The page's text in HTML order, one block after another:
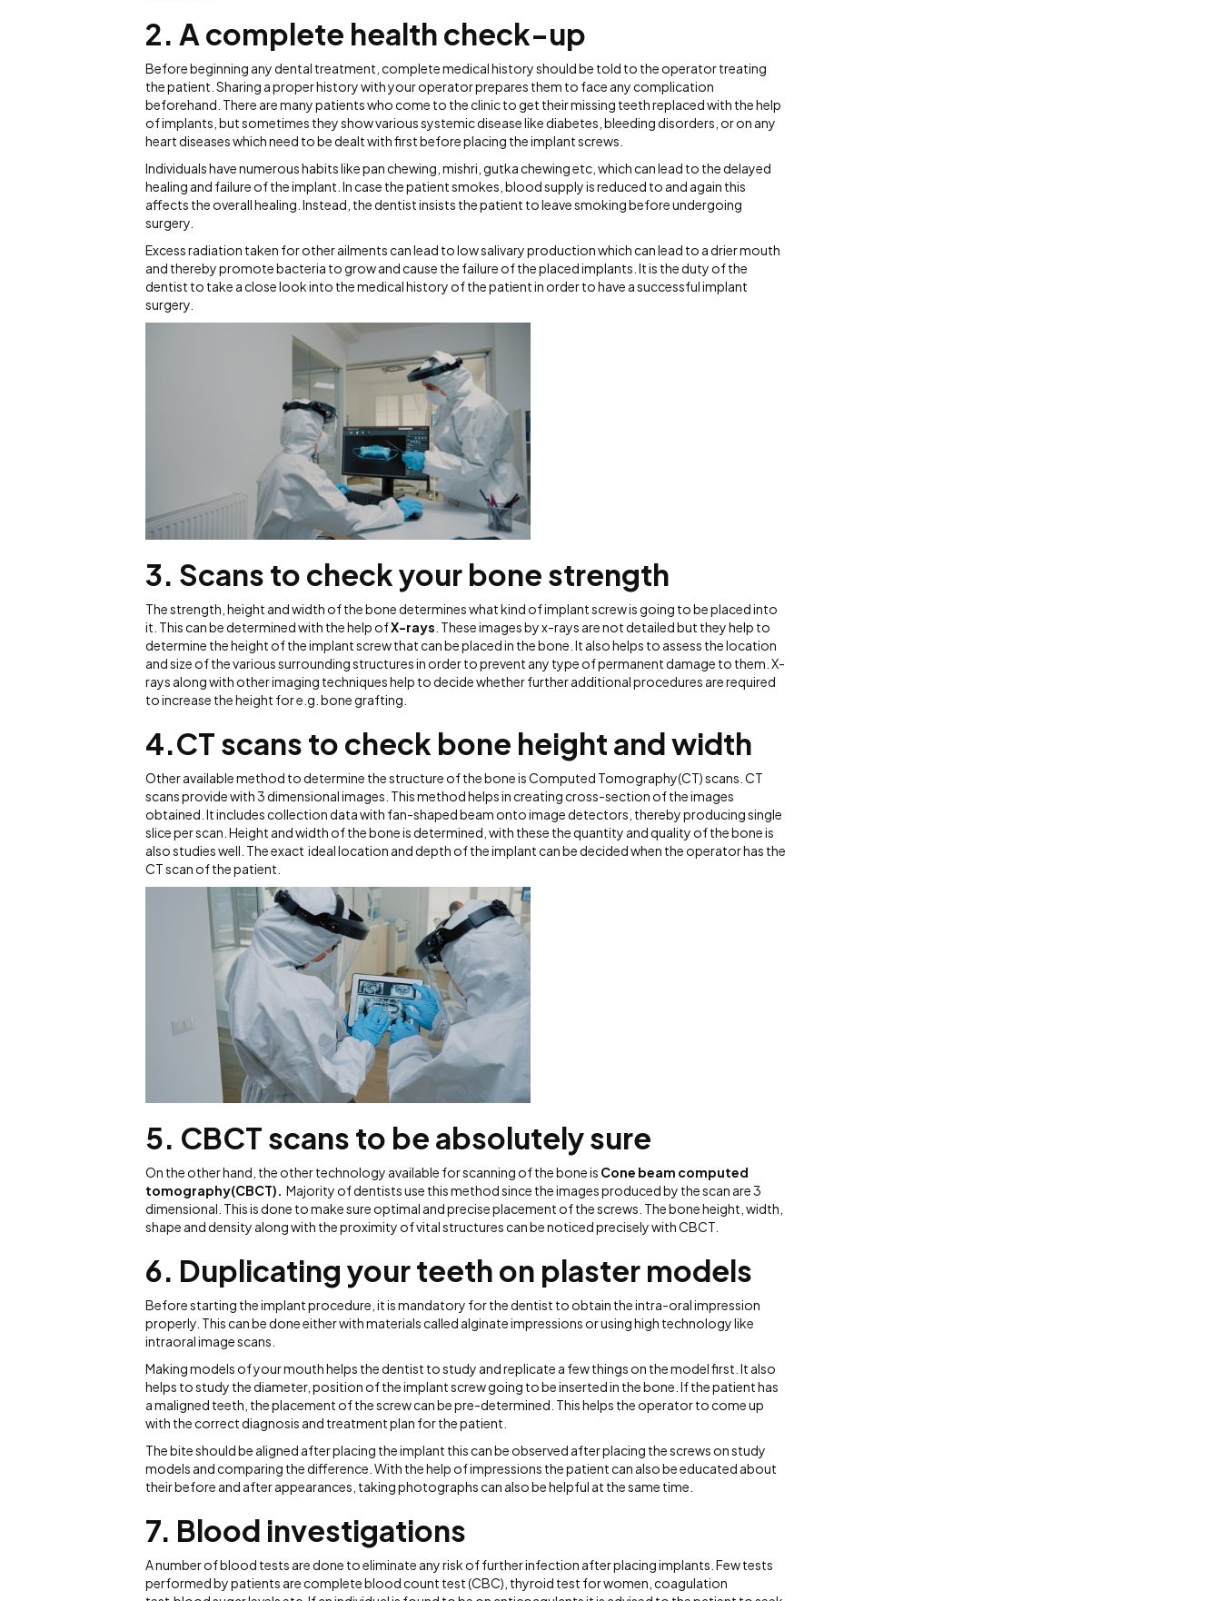
2. A complete health check-up
Before beginning any dental treatment, complete medical history should be told to the operator treating
the patient. Sharing a proper history with your operator prepares them to face any complication
beforehand. There are many patients who come to the clinic to get their missing teeth replaced with the help
of implants, but sometimes they show various systemic disease like diabetes, bleeding disorders, or on any
heart diseases which need to be dealt with first before placing the implant screws.
Individuals have numerous habits like pan chewing, mishri, gutka chewing etc, which can lead to the delayed
healing and failure of the implant. In case the patient smokes, blood supply is reduced to and again this
affects the overall healing. Instead, the dentist insists the patient to leave smoking before undergoing
surgery.
Excess radiation taken for other ailments can lead to low salivary production which can lead to a drier mouth
and thereby promote bacteria to grow and cause the failure of the placed implants. It is the duty of the
dentist to take a close look into the medical history of the patient in order to have a successful implant
surgery.
3. Scans to check your bone strength
The strength, height and width of the bone determines what kind of implant screw is going to be placed into
it. This can be determined with the help ofX-rays . These images by x-rays are not detailed but they help to
determine the height of the implant screw that can be placed in the bone. It also helps to assess the location
and size of the various surrounding structures in order to prevent any type of permanent damage to them. X-
rays along with other imaging techniques help to decide whether further additional procedures are required
to increase the height for e.g. bone grafting.
4.CT scans to check bone height and width
Other available method to determine the structure of the bone is Computed Tomography(CT) scans. CT
scans provide with 3 dimensional images. This method helps in creating cross-section of the images
obtained. It includes collection data with fan-shaped beam onto image detectors, thereby producing single
slice per scan. Height and width of the bone is determined, with these the quantity and quality of the bone is
also studies well. The exact ideal location and depth of the implant can be decided when the operator has the
CT scan of the patient.
5. CBCT scans to be absolutely sure
On the other hand, the other technology available for scanning of the bone is Cone beam computed
tomography(CBCT).Majority of dentists use this method since the images produced by the scan are 3
dimensional. This is done to make sure optimal and precise placement of the screws. The bone height, width,
shape and density along with the proximity of vital structures can be noticed precisely with CBCT.
6. Duplicating your teeth on plaster models
Before starting the implant procedure, it is mandatory for the dentist to obtain the intra-oral impression
properly. This can be done either with materials called alginate impressions or using high technology like
intraoral image scans.
Making models of your mouth helps the dentist to study and replicate a few things on the model first. It also
helps to study the diameter, position of the implant screw going to be inserted in the bone. If the patient has
a maligned teeth, the placement of the screw can be pre-determined. This helps the operator to come up
with the correct diagnosis and treatment plan for the patient.
The bite should be aligned after placing the implant this can be observed after placing the screws on study
models and comparing the difference. With the help of impressions the patient can also be educated about
their before and after appearances, taking photographs can also be helpful at the same time.
7. Blood investigations
A number of blood tests are done to eliminate any risk of further infection after placing implants. Few tests
performed by patients are complete blood count test (CBC), thyroid test for women, coagulation